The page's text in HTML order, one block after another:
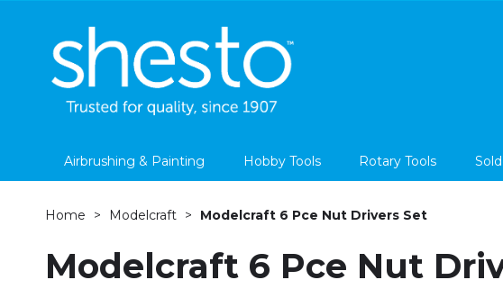
Airbrushing & Painting Hobby Tools Rotary Tools
Home Modelcraft Modelcraft 6 Pce Nut Drivers Set
Modelcraft 6 Pce Nut